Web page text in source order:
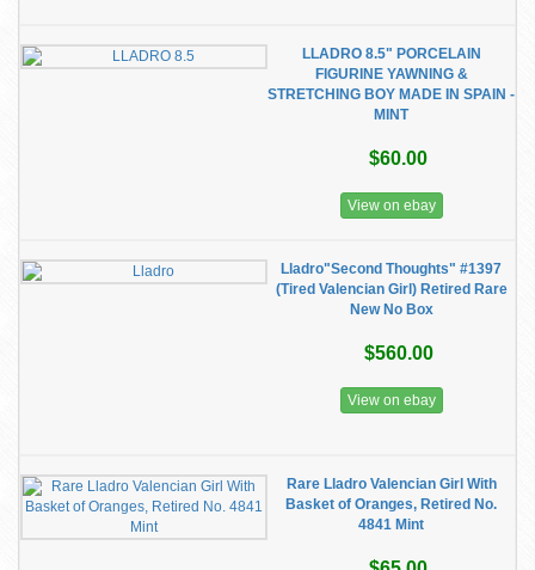
LLADRO 8.5" PORCELAIN
FIGURINE YAWNING &
STRETCHING BOY MADE IN SPAIN -
MINT
$60.00
View on ebay
Lladro"Second Thoughts" #1397
(Tired Valencian Girl) Retired Rare
New No Box
$560.00
View on ebay
Rare Lladro Valencian Girl With
Basket of Oranges, Retired No.
4841 Mint